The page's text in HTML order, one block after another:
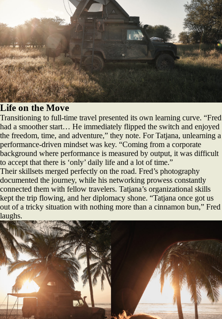
Life on the Move
Transitioning to full-time travel presented its own learning curve. “Fred
had a smoother start… He immediately flipped the switch and enjoyed
the freedom, time, and adventure,” they note. For Tatjana, unlearning a
performance-driven mindset was key. “Coming from a corporate
background where performance is measured by output, it was difficult
to accept that there is ‘only’ daily life and a lot of time.”
Their skillsets merged perfectly on the road. Fred’s photography
documented the journey, while his networking prowess constantly
connected them with fellow travelers. Tatjana’s organizational skills
kept the trip flowing, and her diplomacy shone. “Tatjana once got us
out of a tricky situation with nothing more than a cinnamon bun,” Fred
laughs.